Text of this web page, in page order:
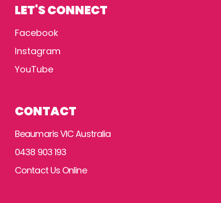
LET'S CONNECT
Facebook
Instagram
YouTube
CONTACT
Beaumaris VIC Australia
0438 903 193
Contact Us Online